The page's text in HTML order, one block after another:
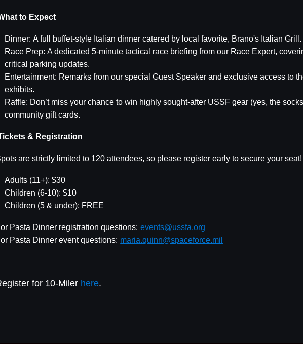
to Expect
Dinner: A full buffet-style Italian dinner catered by local favorite, Brano's Italian Grill.
Race Prep: A dedicated 5-minute tactical race briefing from our Race Expert,
critical parking updates.
Entertainment: Remarks from our special Guest Speaker and exclusive access to
exhibits.
Raffle: Don’t miss your chance to win highly sought-after USSF gear (yes, the
community gift cards.
& Registration
are strictly limited to 120 attendees, so please register early to secure your seat!
Adults (11+): $30
Children (6-10): $10
Children (5 & under): FREE
Pasta Dinner registration questions: events@ussfa.org
Pasta Dinner event questions: maria.quinn@spaceforce.mil
for 10-Miler here.